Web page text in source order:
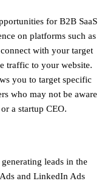
for B2B SaaS
on platforms such as
with your target
traffic to your website.
you to target specific
who may not be aware
or a startup CEO.
leads in the
and LinkedIn Ads